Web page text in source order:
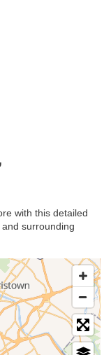
with this detailed
surrounding